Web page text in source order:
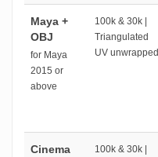
Maya +
OBJ
for Maya
2015 or
above
100k & 30k |
Triangulated
UV unwrapped
Cinema
100k & 30k |